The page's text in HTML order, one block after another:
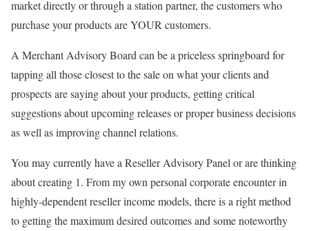
market directly or through a station partner, the customers who
purchase your products are YOUR customers.
A Merchant Advisory Board can be a priceless springboard for
tapping all those closest to the sale on what your clients and
prospects are saying about your products, getting critical
suggestions about upcoming releases or proper business decisions
as well as improving channel relations.
You may currently have a Reseller Advisory Panel or are thinking
about creating 1. From my own personal corporate encounter in
highly-dependent reseller income models, there is a right method
to getting the maximum desired outcomes and some noteworthy